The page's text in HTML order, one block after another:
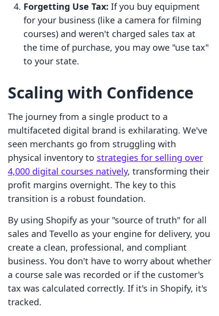
Forgetting Use Tax: If you buy equipment
for your business (like a camera for filming
courses) and weren't charged sales tax at
the time of purchase, you may owe "use tax"
to your state.
Scaling with Confidence
The journey from a single product to a
multifaceted digital brand is exhilarating. We've
seen merchants go from struggling with
physical inventory to strategies for selling over
4,000 digital courses natively, transforming their
profit margins overnight. The key to this
transition is a robust foundation.
By using Shopify as your "source of truth" for all
sales and Tevello as your engine for delivery, you
create a clean, professional, and compliant
business. You don't have to worry about whether
a course sale was recorded or if the customer's
tax was calculated correctly. If it's in Shopify, it's
tracked.